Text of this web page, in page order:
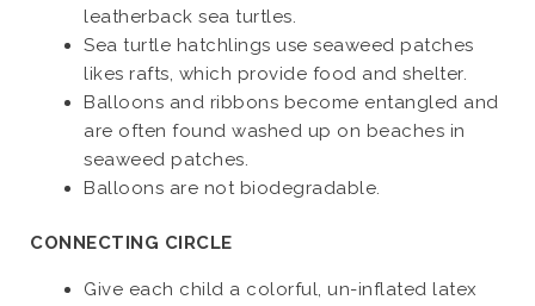
leatherback sea turtles.
Sea turtle hatchlings use seaweed patches
likes rafts, which provide food and shelter.
Balloons and ribbons become entangled and
are often found washed up on beaches in
seaweed patches.
Balloons are not biodegradable.
CONNECTING CIRCLE
Give each child a colorful, un-inflated latex